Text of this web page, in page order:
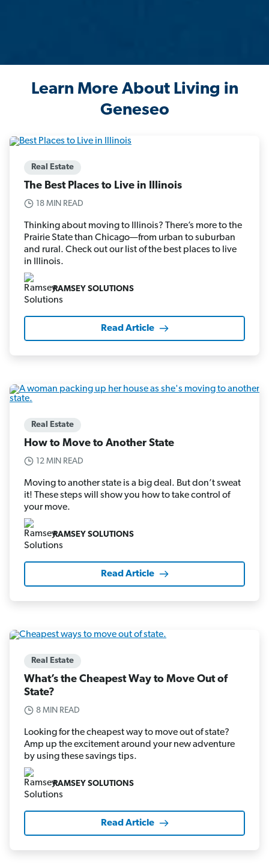
Learn More About Living in
Geneseo
Real Estate
The Best Places to Live in Illinois
18 MIN READ
Thinking about moving to Illinois? There’s more to the
Prairie State than Chicago—from urban to suburban
and rural. Check out our list of the best places to live
in Illinois.
RAMSEY SOLUTIONS
Read Article
Real Estate
How to Move to Another State
12 MIN READ
Moving to another state is a big deal. But don’t sweat
it! These steps will show you how to take control of
your move.
RAMSEY SOLUTIONS
Read Article
Real Estate
What’s the Cheapest Way to Move Out of
State?
8 MIN READ
Looking for the cheapest way to move out of state?
Amp up the excitement around your new adventure
by using these savings tips.
RAMSEY SOLUTIONS
Read Article